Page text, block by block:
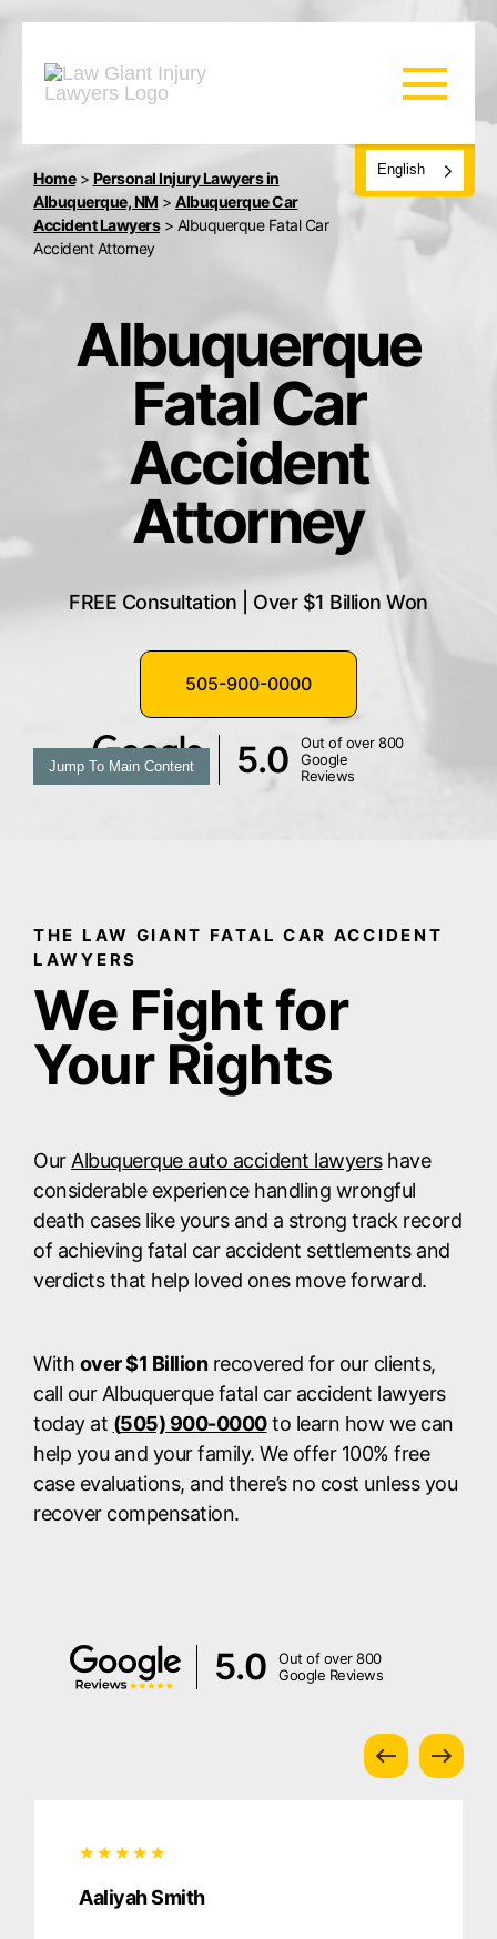
English
Home> Personal Injury Lawyers in
Albuquerque, NM > Albuquerque Car
Accident Lawyers> Albuquerque Fatal Car
Accident Attorney
5.0
Out of over 800
Google
Reviews
Albuquerque
Fatal Car
Accident
Attorney
FREE Consultation | Over $1 Billion Won
505-900-0000
Jump To Main Content
THE LAW GIANT FATAL CAR ACCIDENT
LAWYERS
We Fight for
Your Rights
Our Albuquerque auto accident lawyershave
considerable experience handling wrongful
death cases like yours and a strong track record
of achieving fatal car accident settlements and
verdicts that help loved ones move forward.
With over $1 Billionrecovered for our clients,
call our Albuquerque fatal car accident lawyers
today at (505) 900-0000 to learn how we can
help you and your family. We offer 100% free
case evaluations, and there’s no cost unless you
recover compensation.
5.0
Out of over 800
Google Reviews
Aaliyah Smith